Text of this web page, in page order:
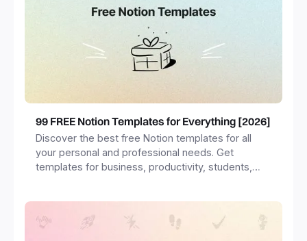
99 FREE Notion Templates for Everything [2026]
Discover the best free Notion templates for all
your personal and professional needs. Get
templates for business, productivity, students,